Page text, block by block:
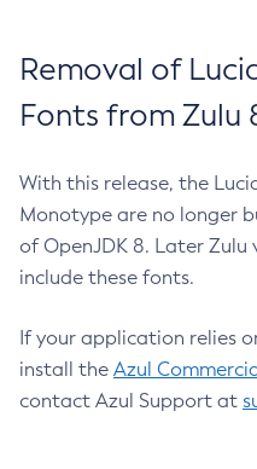
Removal of
Fonts from Zulu
With this release, the
Monotype are no longer
of OpenJDK 8. Later
include these fonts.
If your application relies
install the Azul
contact Azul Support at